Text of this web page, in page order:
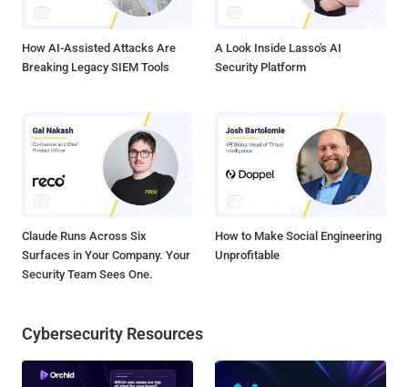
engineer, or incorporating sandbox evasion tec...
How AI-Assisted Attacks Are
Breaking Legacy SIEM Tools
A Look Inside Lasso's AI
Security Platform
Claude Runs Across Six
Surfaces in Your Company. Your
Security Team Sees One.
How to Make Social Engineering
Unprofitable
Cybersecurity Resources